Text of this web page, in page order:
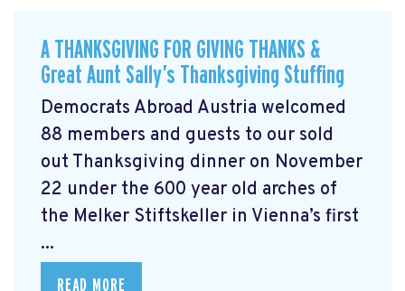
A THANKSGIVING FOR GIVING THANKS &
Great Aunt Sally’s Thanksgiving Stuffing
Democrats Abroad Austria welcomed
88 members and guests to our sold
out Thanksgiving dinner on November
22 under the 600 year old arches of
the Melker Stiftskeller in Vienna’s first
...
READ MORE